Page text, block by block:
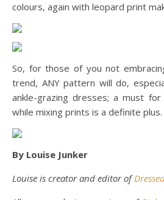
colours, again with leopard print
So, for those of you not
trend, ANY pattern will do,
ankle-grazing dresses; a must
while mixing prints is a definite plus.
By Louise Junker
Louise is creator and editor of